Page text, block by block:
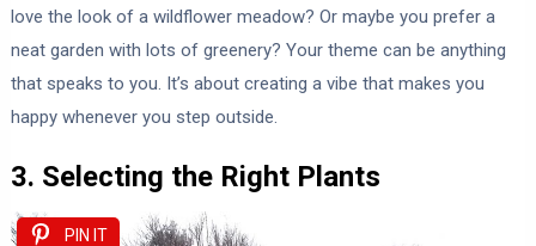
love the look of a wildflower meadow? Or maybe you prefer a
neat garden with lots of greenery? Your theme can be anything
that speaks to you. It’s about creating a vibe that makes you
happy whenever you step outside.
3. Selecting the Right Plants
PIN IT